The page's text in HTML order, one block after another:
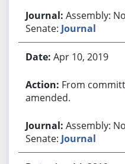
Assembly:
Senate: Journal
Apr 10, 2019
From
amended.
Assembly:
Senate: Journal